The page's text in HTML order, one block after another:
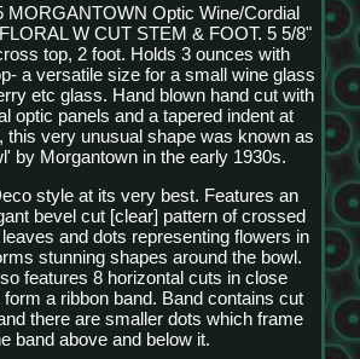
MORGANTOWN Optic Wine/Cordial
W CUT STEM & FOOT. 5 5/8"
top, 2 foot. Holds 3 ounces with
a versatile size for a small wine glass
etc glass. Hand blown hand cut with
optic panels and a tapered indent at
this very unusual shape was known as
by Morgantown in the early 1930s.
style at its very best. Features an
bevel cut [clear] pattern of crossed
and dots representing flowers in
stunning shapes around the bowl.
features 8 horizontal cuts in close
a ribbon band. Band contains cut
there are smaller dots which frame
band above and below it.